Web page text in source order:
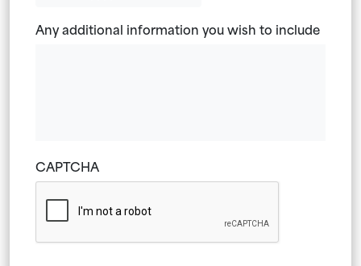
slash
Any additional information you wish to include
CAPTCHA